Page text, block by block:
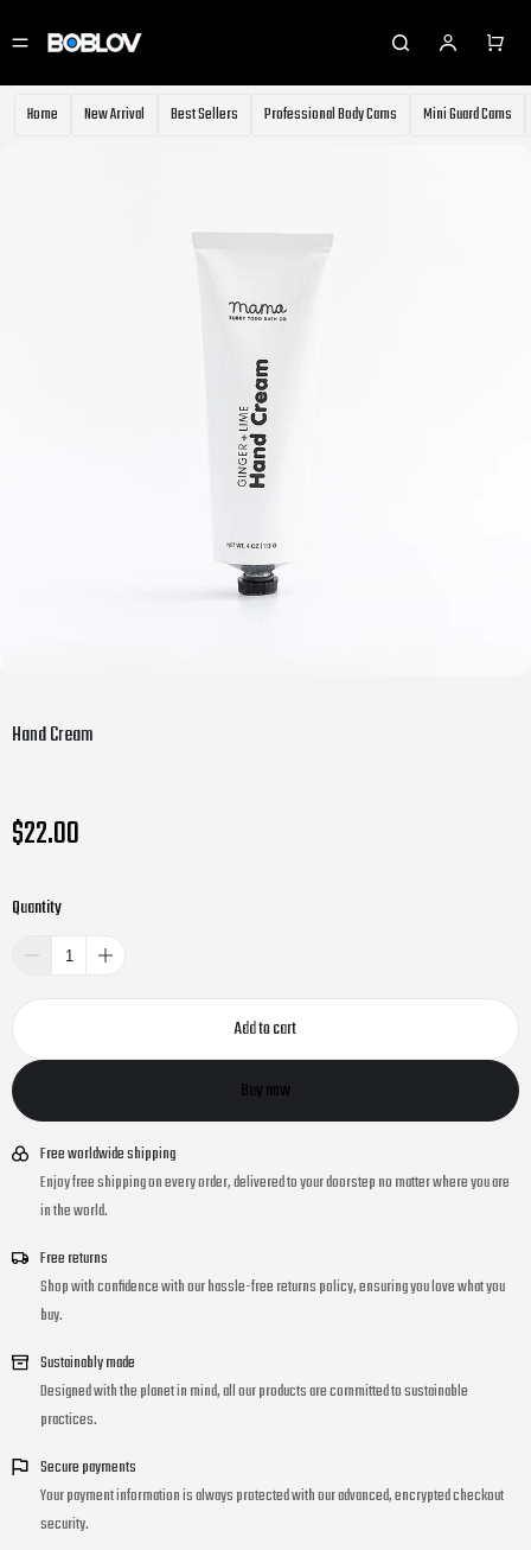
⚡️Body Cameras for Sale - Extra 10% OFF⚡️Get Coupon
Home
New Arrival Best Sellers Professional Body Cams Mini Guard Cams
Hand Cream
$22.00
Quantity
Add to cart
Buy now
Free worldwide shipping
Enjoy free shipping on every order, delivered to your doorstep no matter where you are
in the world.
Free returns
Shop with confidence with our hassle-free returns policy, ensuring you love what you
buy.
Sustainably made
Designed with the planet in mind, all our products are committed to sustainable
practices.
Secure payments
Your payment information is always protected with our advanced, encrypted checkout
security.